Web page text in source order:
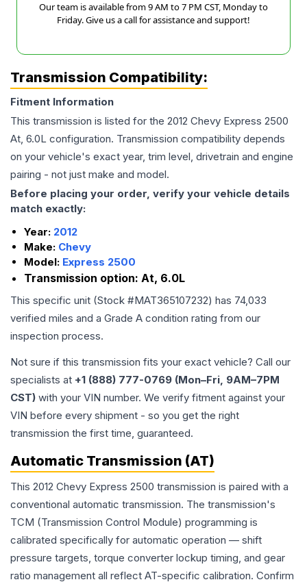
Our team is available from 9 AM to 7 PM CST, Monday to
Friday. Give us a call for assistance and support!
Transmission Compatibility:
Fitment Information
This transmission is listed for the 2012 Chevy Express 2500
At, 6.0L configuration. Transmission compatibility depends
on your vehicle's exact year, trim level, drivetrain and engine
pairing - not just make and model.
Before placing your order, verify your vehicle details
match exactly:
Year: 2012
Make: Chevy
Model: Express 2500
Transmission option: At, 6.0L
This specific unit (Stock #MAT365107232) has 74,033
verified miles and a Grade A condition rating from our
inspection process.
Not sure if this transmission fits your exact vehicle? Call our
specialists at +1 (888) 777-0769 (Mon–Fri, 9AM–7PM
CST) with your VIN number. We verify fitment against your
VIN before every shipment - so you get the right
transmission the first time, guaranteed.
Automatic Transmission (AT)
This 2012 Chevy Express 2500 transmission is paired with a
conventional automatic transmission. The transmission's
TCM (Transmission Control Module) programming is
calibrated specifically for automatic operation — shift
pressure targets, torque converter lockup timing, and gear
ratio management all reflect AT-specific calibration. Confirm